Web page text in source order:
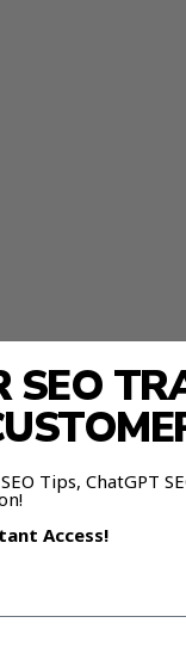
smart.
Tips, ChatGPT
Access!